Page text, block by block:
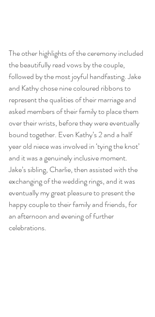
The other highlights of the ceremony included
the beautifully read vows by the couple,
followed by the most joyful handfasting. Jake
and Kathy chose nine coloured ribbons to
represent the qualities of their marriage and
asked members of their family to place them
over their wrists, before they were eventually
bound together. Even Kathy’s 2 and a half
year old niece was involved in ‘tying the knot’
and it was a genuinely inclusive moment.
Jake’s sibling, Charlie, then assisted with the
exchanging of the wedding rings, and it was
eventually my great pleasure to present the
happy couple to their family and friends, for
an afternoon and evening of further
celebrations.